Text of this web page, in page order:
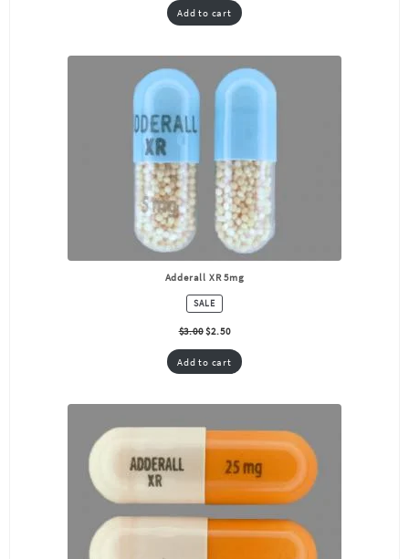
Add to cart
Adderall XR 5mg
SALEPRODUCT
ON
SALE
$3.00 $2.50
Add to cart